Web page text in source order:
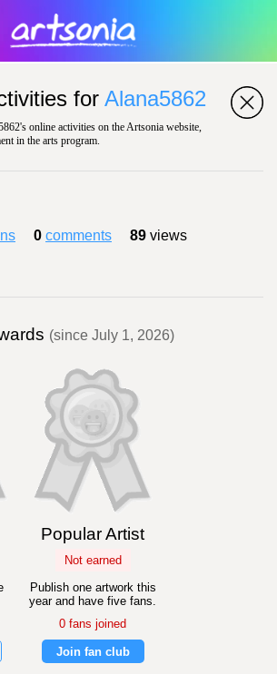
for Alana5862
online activities on the Artsonia website,
in the arts program.
0 comments 89 views
(since July 1, 2026)
Popular Artist
Not earned
Publish one artwork this
year and have five fans.
0 fans joined
Join fan club